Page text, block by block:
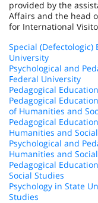
provided by the
Affairs and the head
for International
Special
University
Psychological and
Federal University
Pedagogical
Pedagogical
of Humanities and
Pedagogical
Humanities and
Psychological and
Humanities and
Pedagogical
Social Studies
Psychology in State
Studies